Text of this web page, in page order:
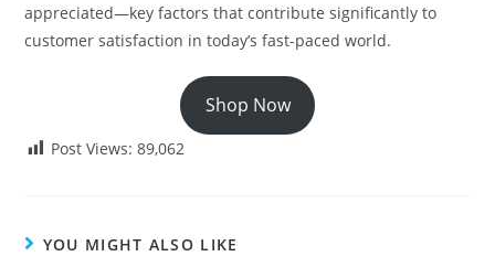
appreciated—key factors that contribute significantly to
customer satisfaction in today’s fast-paced world.
Shop Now
Post Views: 89,062
YOU MIGHT ALSO LIKE